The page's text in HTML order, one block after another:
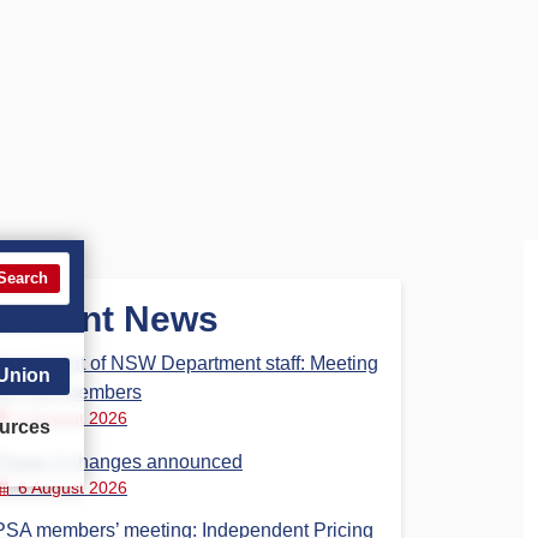
News
of NSW Department staff: Meeting
PSA members
6 August 2026
Phase 3 changes announced
6 August 2026
members’ meeting: Independent Pricing